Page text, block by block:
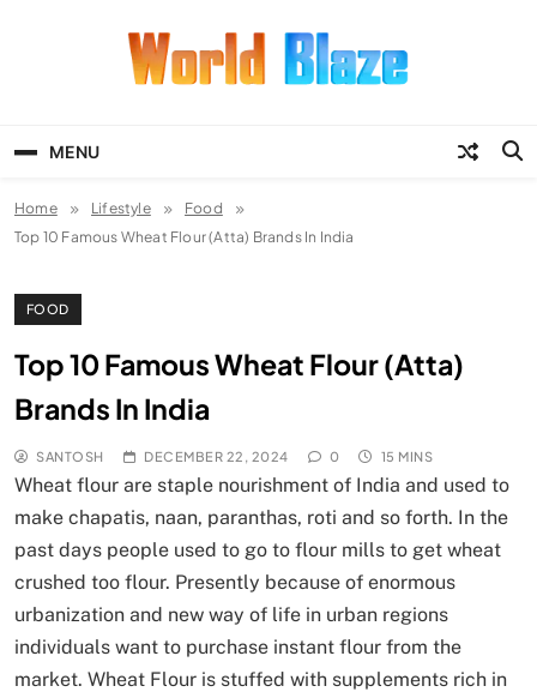
MENU
Home Lifestyle
Food
Top 10 Famous Wheat Flour (Atta) Brands In India
FOOD
Top 10 Famous Wheat Flour (Atta)
Brands In India
SANTOSH DECEMBER 22, 2024 0 15 MINS
Wheat flour are staple nourishment of India and used to
make chapatis, naan, paranthas, roti and so forth. In the
past days people used to go to flour mills to get wheat
crushed too flour. Presently because of enormous
urbanization and new way of life in urban regions
individuals want to purchase instant flour from the
market. Wheat Flour is stuffed with supplements rich in